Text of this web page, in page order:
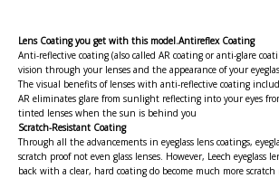
Lens Coating you get with this model.Antireflex Coating
Anti-reflective coating (also called AR coating or anti-glare
vision through your lenses and the appearance of your
The visual benefits of lenses with anti-reflective coating
AR eliminates glare from sunlight reflecting into your eyes
tinted lenses when the sun is behind you
Scratch-Resistant Coating
Through all the advancements in eyeglass lens coatings,
scratch proof not even glass lenses. However, Leech eyeglass
back with a clear, hard coating do become much more scratch